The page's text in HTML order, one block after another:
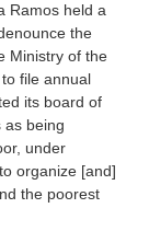
Ramos held a
the
Ministry of the
file annual
its board of
as being
under
organize [and]
the poorest